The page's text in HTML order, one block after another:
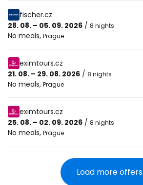
fischer.cz
28. 08. – 05. 09. 2026 / 8 nights
No meals, Prague
eximtours.cz
21. 08. – 29. 08. 2026 / 8 nights
No meals, Prague
eximtours.cz
25. 08. – 02. 09. 2026 / 8 nights
No meals, Prague
Load more offers